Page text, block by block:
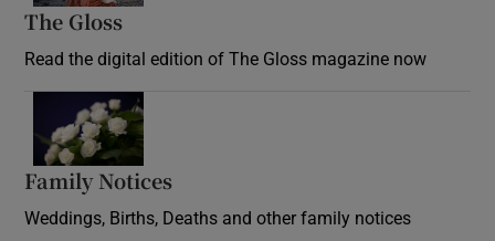
The Gloss
Read the digital edition of The Gloss magazine now
Family Notices
Weddings, Births, Deaths and other family notices